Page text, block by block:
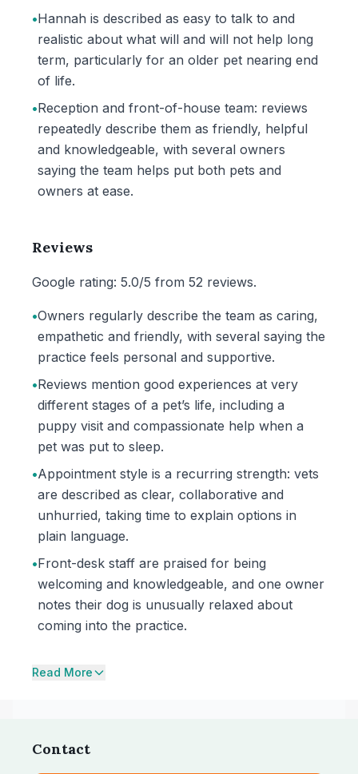
•Hannah is described as easy to talk to and
realistic about what will and will not help long
term, particularly for an older pet nearing end
of life.
•Reception and front-of-house team: reviews
repeatedly describe them as friendly, helpful
and knowledgeable, with several owners
saying the team helps put both pets and
owners at ease.
Reviews
Google rating: 5.0/5 from 52 reviews.
•Owners regularly describe the team as caring,
empathetic and friendly, with several saying the
practice feels personal and supportive.
•Reviews mention good experiences at very
different stages of a pet’s life, including a
puppy visit and compassionate help when a
pet was put to sleep.
•Appointment style is a recurring strength: vets
are described as clear, collaborative and
unhurried, taking time to explain options in
plain language.
•Front-desk staff are praised for being
welcoming and knowledgeable, and one owner
notes their dog is unusually relaxed about
coming into the practice.
Read More
Contact